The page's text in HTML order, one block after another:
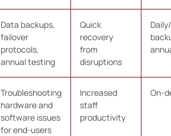
Data backups,
failover
protocols,
annual testing
Quick
recovery
from
disruptions
Troubleshooting
hardware and
software issues
for end-users
Increased
staff
productivity
On-